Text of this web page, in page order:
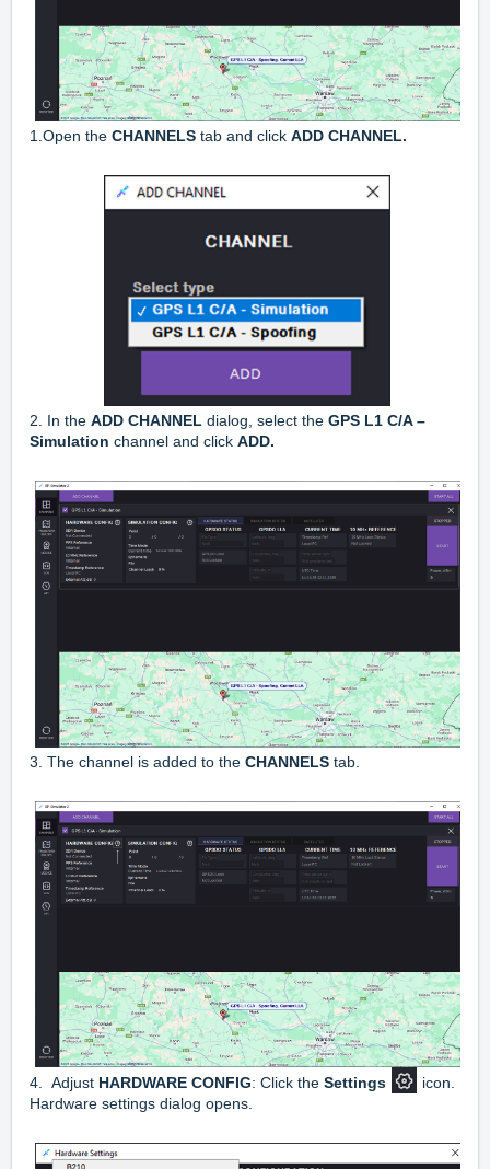
1.Open the CHANNELS tab and click ADD CHANNEL.
2. In the ADD CHANNEL dialog, select the GPS L1 C/A –
Simulation channel and click ADD.
3. The channel is added to the CHANNELS tab.
4. Adjust HARDWARE CONFIG: Click the Settings
icon.
Hardware settings dialog opens.